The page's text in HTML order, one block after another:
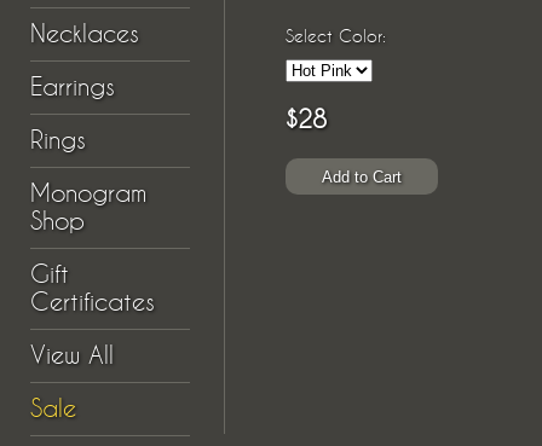
Necklaces
Earrings
Rings
Monogram
Shop
Gift
Certificates
View All
Sale
Select Color:
$28